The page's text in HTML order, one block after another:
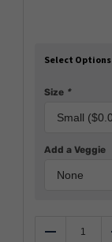
Select Options
Size *
Add a Veggie